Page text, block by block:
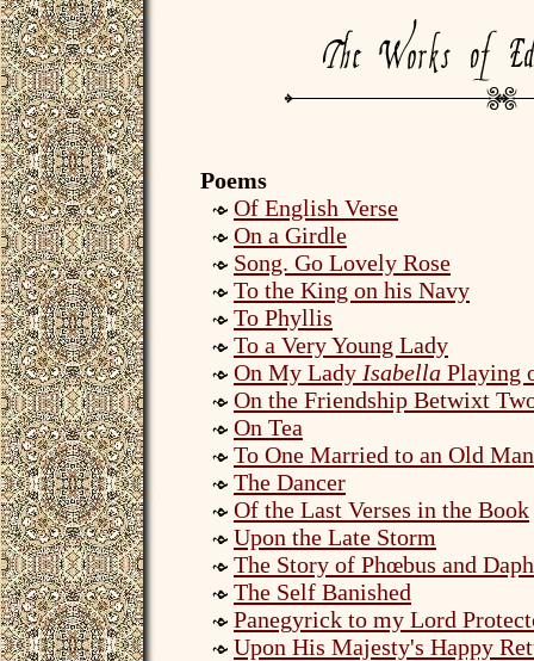
Poems
Of English Verse
On a Girdle
Song. Go Lovely Rose
To the King on his Navy
To Phyllis
To a Very Young Lady
On My Lady Isabella Playing
On the Friendship Betwixt
On Tea
To One Married to an Old Man
The Dancer
Of the Last Verses in the Book
Upon the Late Storm
The Story of Phœbus and
The Self Banished
Panegyrick to my Lord
Upon His Majesty's Happy